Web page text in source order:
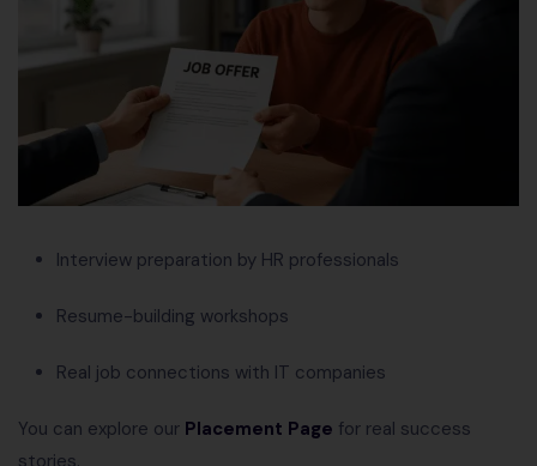
Interview preparation by HR professionals
Resume-building workshops
Real job connections with IT companies
You can explore our Placement Page for real success